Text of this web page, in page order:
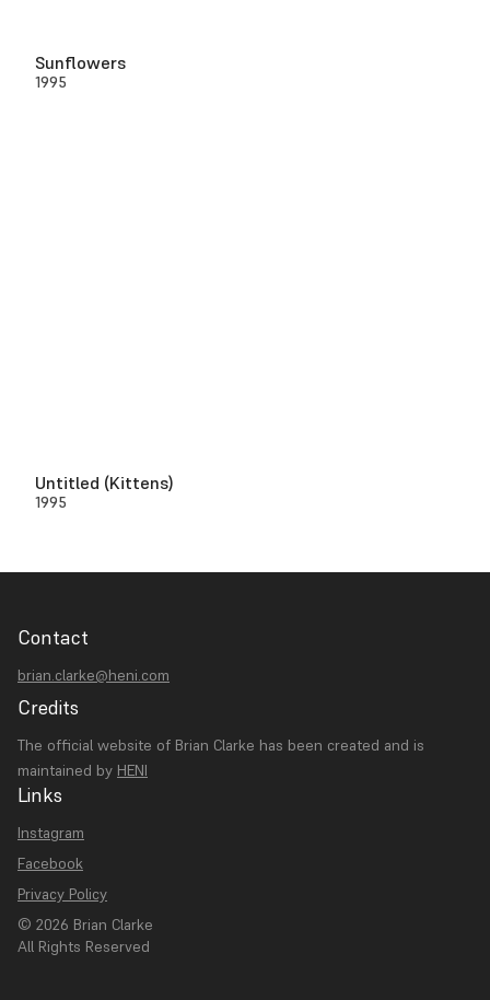
Sunflowers
1995
Untitled (Kittens)
1995
Contact
brian.clarke@heni.com
Credits
The official website of Brian Clarke has been created and is
maintained by HENI
Links
Instagram
Facebook
Privacy Policy
© 2026 Brian Clarke
All Rights Reserved